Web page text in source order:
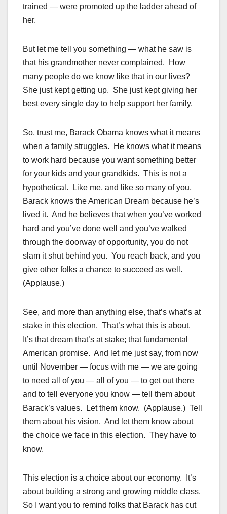
trained — were promoted up the ladder ahead of
her.
But let me tell you something — what he saw is
that his grandmother never complained. How
many people do we know like that in our lives?
She just kept getting up. She just kept giving her
best every single day to help support her family.
So, trust me, Barack Obama knows what it means
when a family struggles. He knows what it means
to work hard because you want something better
for your kids and your grandkids. This is not a
hypothetical. Like me, and like so many of you,
Barack knows the American Dream because he’s
lived it. And he believes that when you’ve worked
hard and you’ve done well and you’ve walked
through the doorway of opportunity, you do not
slam it shut behind you. You reach back, and you
give other folks a chance to succeed as well.
(Applause.)
See, and more than anything else, that’s what’s at
stake in this election. That’s what this is about.
It’s that dream that’s at stake; that fundamental
American promise. And let me just say, from now
until November — focus with me — we are going
to need all of you — all of you — to get out there
and to tell everyone you know — tell them about
Barack’s values. Let them know. (Applause.) Tell
them about his vision. And let them know about
the choice we face in this election. They have to
know.
This election is a choice about our economy. It’s
about building a strong and growing middle class.
So I want you to remind folks that Barack has cut